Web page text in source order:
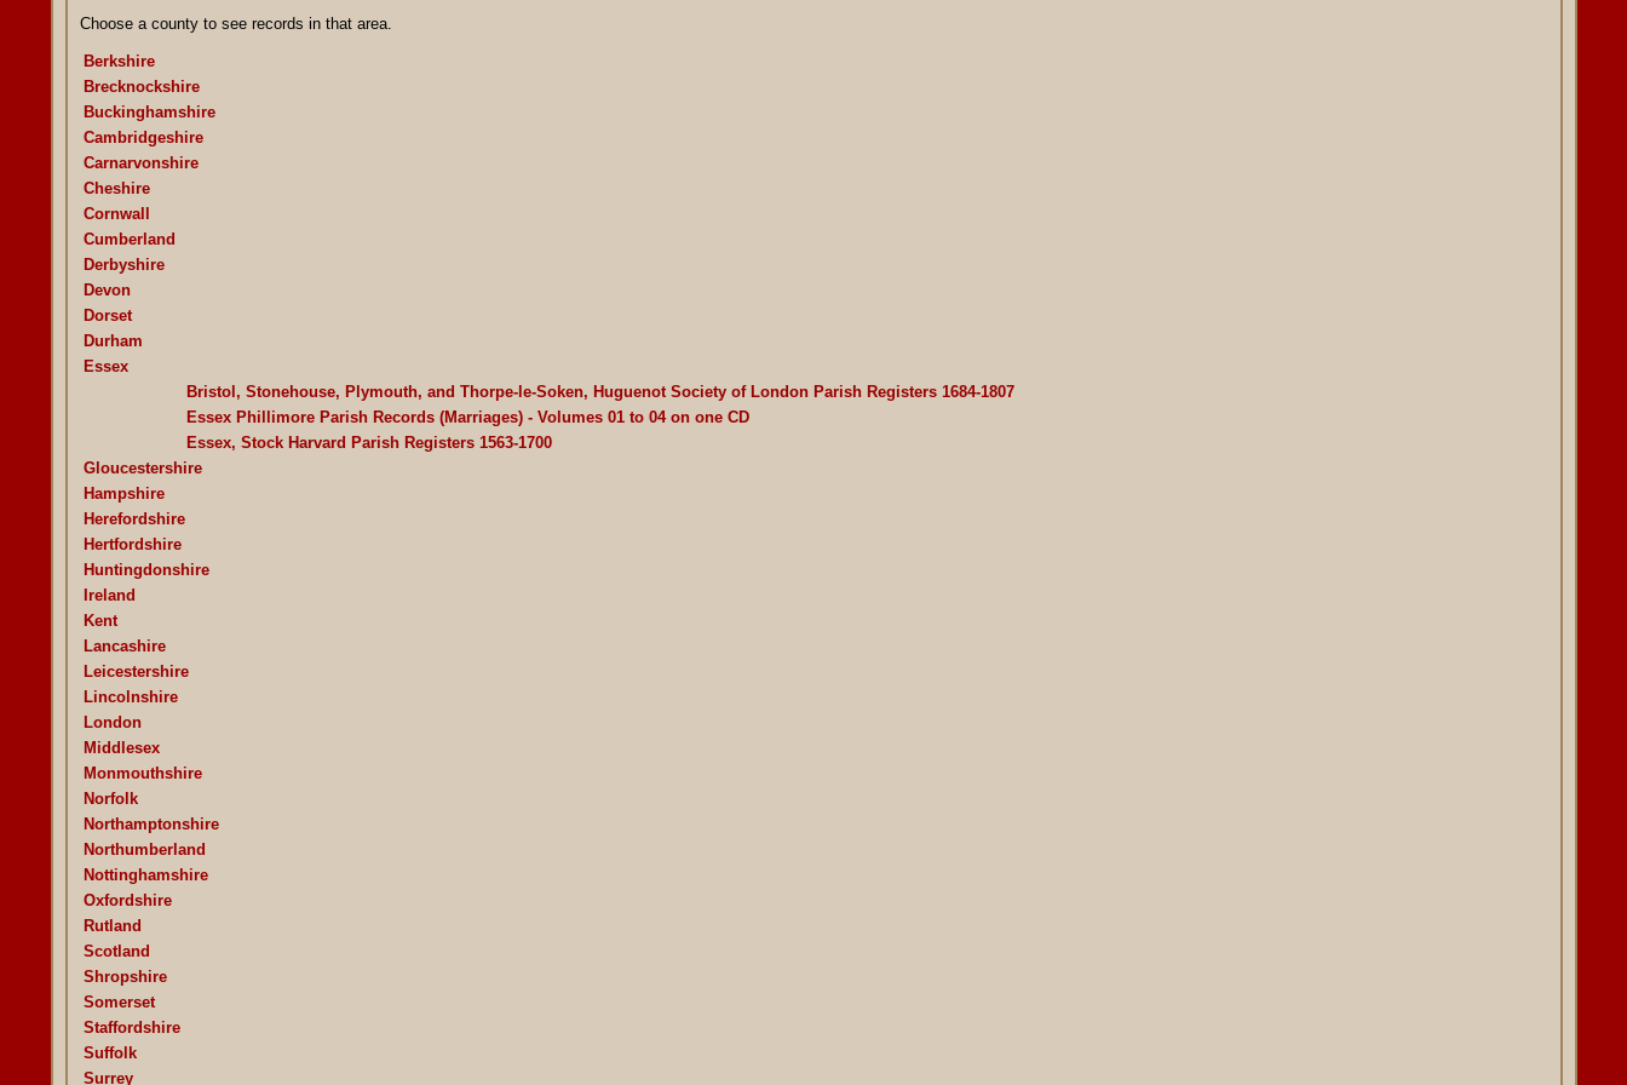
Choose a county to see records in that area.
Berkshire
Brecknockshire
Buckinghamshire
Cambridgeshire
Carnarvonshire
Cheshire
Cornwall
Cumberland
Derbyshire
Devon
Dorset
Durham
Essex
Bristol, Stonehouse, Plymouth, and Thorpe-le-Soken, Huguenot Society of London Parish Registers 1684-1807
Essex Phillimore Parish Records (Marriages) - Volumes 01 to 04 on one CD
Essex, Stock Harvard Parish Registers 1563-1700
Gloucestershire
Hampshire
Herefordshire
Hertfordshire
Huntingdonshire
Ireland
Kent
Lancashire
Leicestershire
Lincolnshire
London
Middlesex
Monmouthshire
Norfolk
Northamptonshire
Northumberland
Nottinghamshire
Oxfordshire
Rutland
Scotland
Shropshire
Somerset
Staffordshire
Suffolk
Surrey